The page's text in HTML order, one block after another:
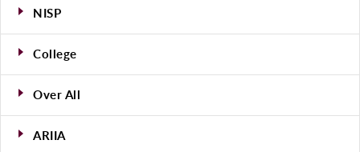
NISP
College
Over All
ARIIA